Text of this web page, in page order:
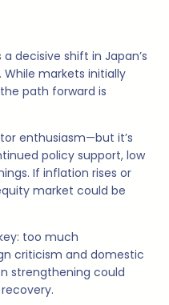
decisive shift in Japan’s
markets initially
path forward is
enthusiasm—but it’s
policy support, low
If inflation rises or
market could be
too much
criticism and domestic
strengthening could